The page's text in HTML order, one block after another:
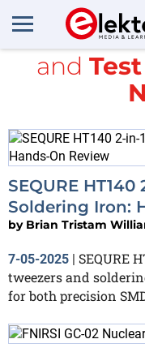
All items
and
SEQURE
Soldering Iron:
by Brian Tristam
7-05-2025 | SEQURE
tweezers and
for both precision